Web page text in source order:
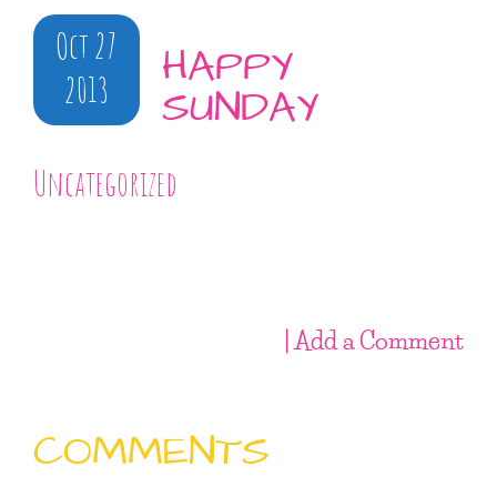
Oct 27
2013
HAPPY
SUNDAY
Uncategorized
| Add a Comment
COMMENTS